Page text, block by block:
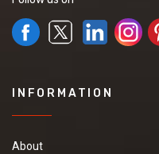
INFORMATION
About